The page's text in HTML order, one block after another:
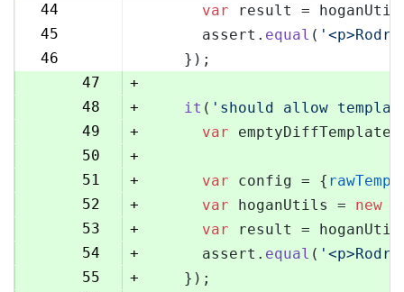
44
var result =
45
      assert.
equal (
46
46
    });
47
+
48
+ it ( 'should allow
49
+ var
50
+
51
+ var config = {
52
+ var hoganUtils = new
53
+ var result =
54
+
      assert.
equal (
55
+
    });